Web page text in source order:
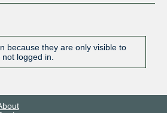
because they are only visible to
logged in.